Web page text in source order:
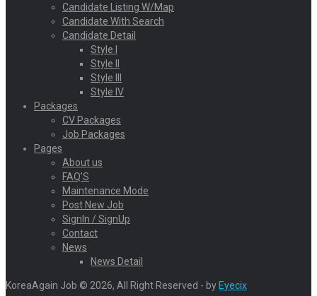
Candidate Listing W/Map
Candidate With Search
Candidate Detail
Style I
Style II
Style III
Style IV
Packages
CV Packages
Job Packages
Pages
About us
FAQ’S
Maintenance Mode
Post New Job
SignIn / SignUp
Contact
News
News Detail
KoreaAgain Job © 2026, All Right Reserved - by Eyecix